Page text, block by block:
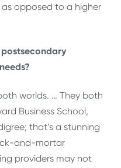
opposed to a higher
worlds. … They both
Business School,
that’s a stunning
and-mortar
providers may not